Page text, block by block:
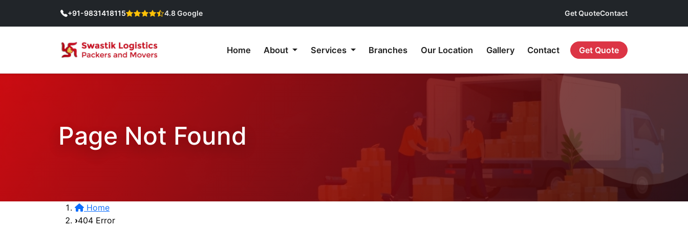
+91-9831418115 4.8 Google Get QuoteContact
Home About Services Branches Our Location Gallery Contact Get Quote
Page Not Found
Home
404 Error